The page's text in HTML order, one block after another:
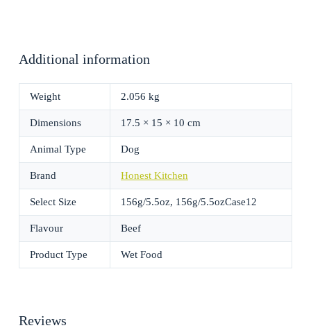
Additional information
Weight 2.056 kg
Dimensions 17.5 × 15 × 10 cm
Animal Type Dog
Brand Honest Kitchen
Select Size 156g/5.5oz, 156g/5.5ozCase12
Flavour Beef
Product Type Wet Food
Reviews